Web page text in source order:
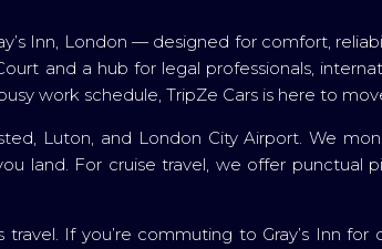
Inn, London — designed for comfort,
and a hub for legal professionals,
work schedule, TripZe Cars is here to
Luton, and London City Airport. We
land. For cruise travel, we offer
If you’re commuting to Gray’s Inn